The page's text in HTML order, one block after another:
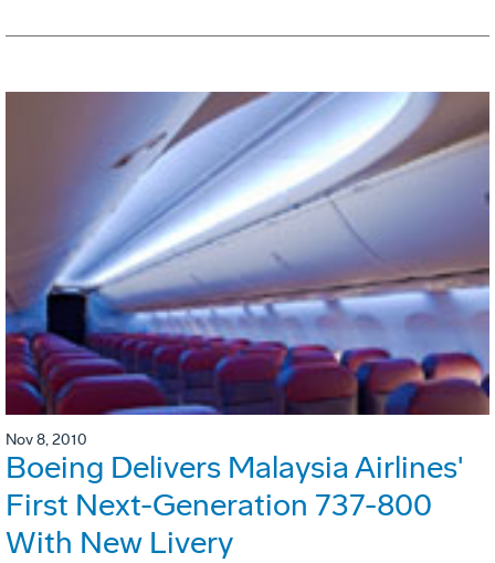
Nov 8, 2010
Boeing Delivers Malaysia Airlines'
First Next-Generation 737-800
With New Livery